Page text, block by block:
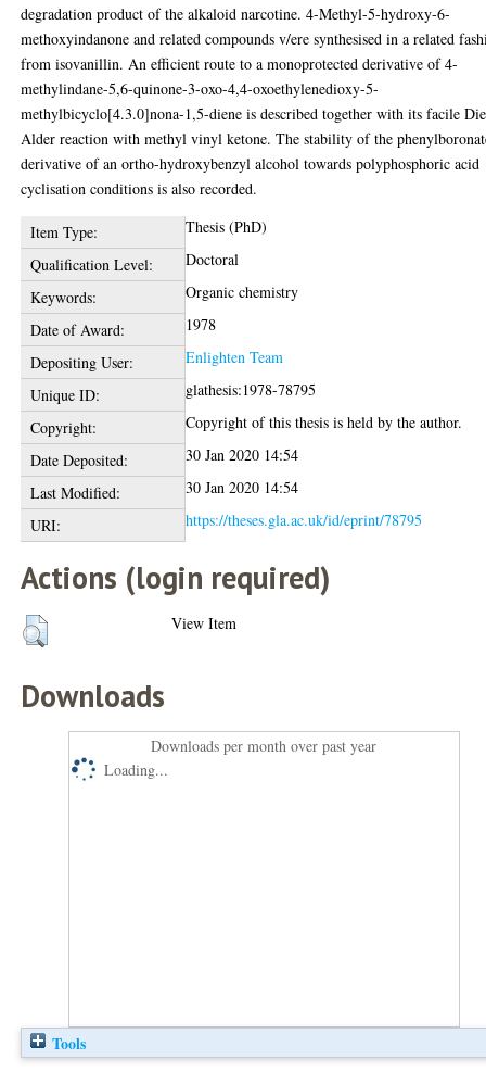
degradation product of the alkaloid narcotine. 4-Methyl-5-hydroxy-6-
methoxyindanone and related compounds v/ere synthesised in a related
from isovanillin. An efficient route to a monoprotected derivative of 4-
methylindane-5,6-quinone-3-oxo-4,4-oxoethylenedioxy-5-
methylbicyclo[4.3.0]nona-1,5-diene is described together with its facile
Alder reaction with methyl vinyl ketone. The stability of the
derivative of an ortho-hydroxybenzyl alcohol towards polyphosphoric acid
cyclisation conditions is also recorded.
Item Type:
Thesis (PhD)
Qualification Level:
Doctoral
Keywords:
Organic chemistry
Date of Award:
1978
Depositing User:
Enlighten Team
Unique ID:
glathesis:1978-78795
Copyright:
Copyright of this thesis is held by the author.
Date Deposited:
30 Jan 2020 14:54
Last Modified:
30 Jan 2020 14:54
URI:
https://theses.gla.ac.uk/id/eprint/78795
Actions (login required)
View Item
Downloads
Downloads per month over past year
Loading...
Tools